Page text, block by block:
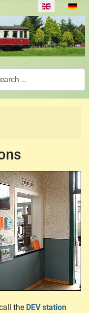
Select your
the DEV station